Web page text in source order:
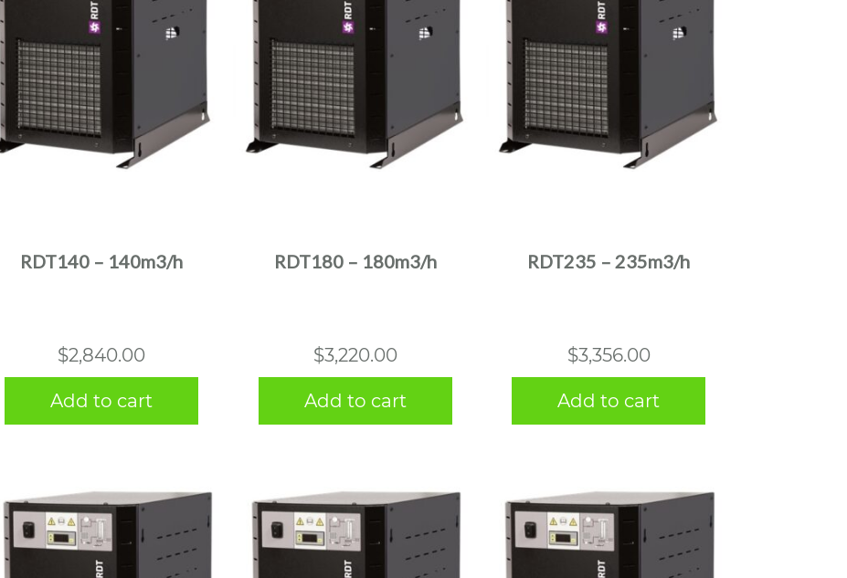
RDT140 – 140m3/h
$2,840.00
Add to cart
RDT180 – 180m3/h
$3,220.00
Add to cart
RDT235 – 235m3/h
$3,356.00
Add to cart